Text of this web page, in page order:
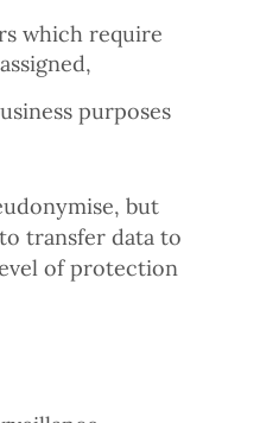
which require
purposes
but
transfer data to
of protection